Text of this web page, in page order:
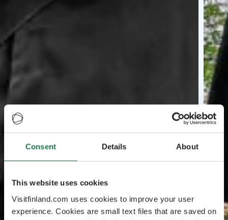
Consent Details About
This website uses cookies
Visitfinland.com uses cookies to improve your user
experience. Cookies are small text files that are saved on